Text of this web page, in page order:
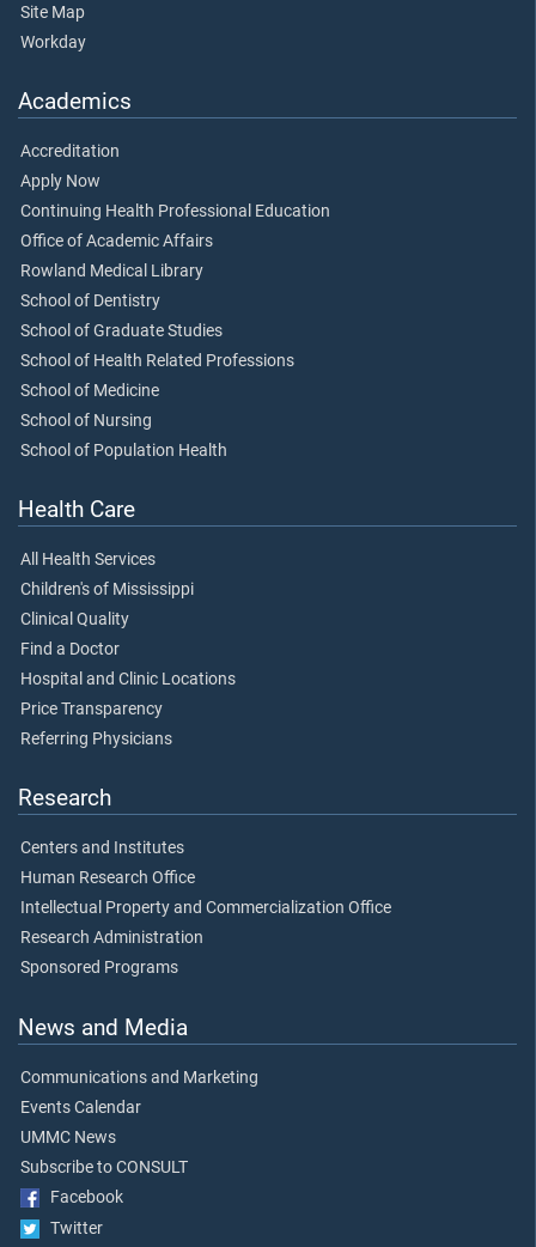
Site Map
Workday
Academics
Accreditation
Apply Now
Continuing Health Professional Education
Office of Academic Affairs
Rowland Medical Library
School of Dentistry
School of Graduate Studies
School of Health Related Professions
School of Medicine
School of Nursing
School of Population Health
Health Care
All Health Services
Children's of Mississippi
Clinical Quality
Find a Doctor
Hospital and Clinic Locations
Price Transparency
Referring Physicians
Research
Centers and Institutes
Human Research Office
Intellectual Property and Commercialization Office
Research Administration
Sponsored Programs
News and Media
Communications and Marketing
Events Calendar
UMMC News
Subscribe to CONSULT
Facebook
Twitter